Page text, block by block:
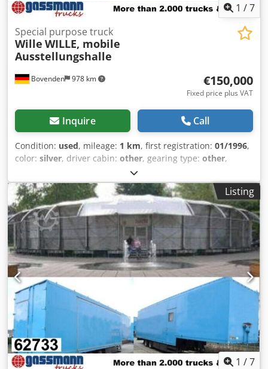
1 /7
Bovenden 978 km
Special purpose truck
Wille WILLE, mobile
Ausstellungshalle
€150,000
Fixed price plus VAT
Inquire Call
Condition: used, mileage: 1 km, first registration: 01/1996,
color: silver, driver cabin: other, gearing type: other,
12,200 mm
26,900 mm, loading space height:6,000 mm, Year of
construction: 1996, Vehicle location: Bovenden. Structure:
mobile exhibition hall, manufacturer WILLE, approximately
30m wide, approximately 20m deep, consisting of 2
container trailers, numbers 62732 and 62733, structural
components, and accessories. Lightweight aluminum
pavilion substructure in a semi-circular design, front side
with plastic double-panel cladding, canvas roof covering,
rear anchoring to the roof edges of the two semi-trailer
units, partial seating, stage, partially rubber flooring, all
documents available. For a more detailed description,
please request it. The hall had an original price of over
400,000 Euros. ACCESSORY INFORMATION WITHOUT
GUARANTEE. Subject to changes, prior sale, and errors.
Dcsdei Rnhaspfx Ai Ajk
Listing
1 /7